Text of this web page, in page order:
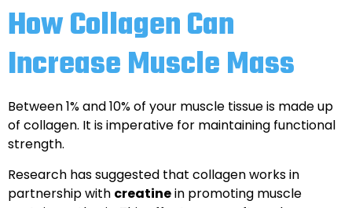
How Collagen Can
Increase Muscle Mass
Between 1% and 10% of your muscle tissue is made up
of collagen. It is imperative for maintaining functional
strength.
Research has suggested that collagen works in
partnership with creatinein promoting muscle